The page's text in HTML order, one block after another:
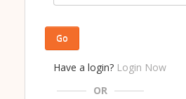
Go
Have a login? Login Now
OR